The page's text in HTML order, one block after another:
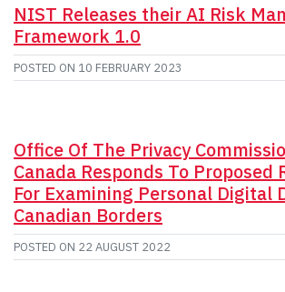
NIST Releases their AI Risk
Framework 1.0
POSTED ON 10 FEBRUARY 2023
Office Of The Privacy
Canada Responds To Proposed
For Examining Personal Digital
Canadian Borders
POSTED ON 22 AUGUST 2022